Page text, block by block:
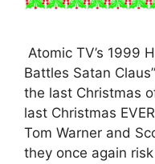
Atomic TV’s 1999
Battles Satan
the last Christmas
last Christmas
Tom Warner and
they once again